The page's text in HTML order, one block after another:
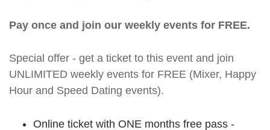
Pay once and join our weekly events for FREE.
Special offer - get a ticket to this event and join
UNLIMITED weekly events for FREE (Mixer, Happy
Hour and Speed Dating events).
Online ticket with ONE months free pass -